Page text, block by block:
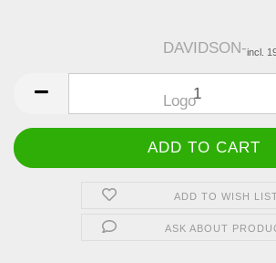
incl.
ADD TO WISH
ASK ABOUT